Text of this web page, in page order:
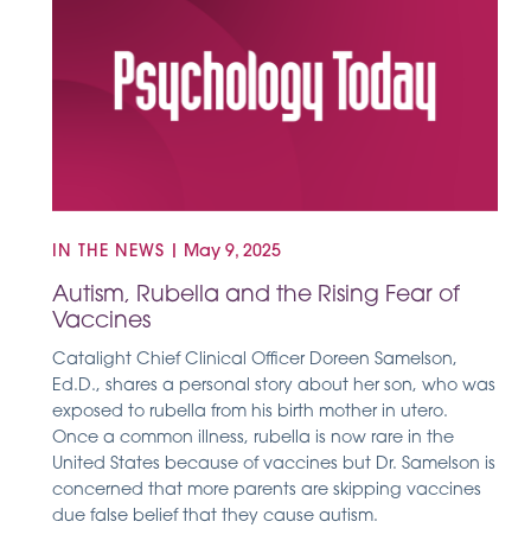
IN THE NEWS May 9, 2025
Autism, Rubella and the Rising Fear of
Vaccines
Catalight Chief Clinical Officer Doreen Samelson,
Ed.D., shares a personal story about her son, who was
exposed to rubella from his birth mother in utero.
Once a common illness, rubella is now rare in the
United States because of vaccines but Dr. Samelson is
concerned that more parents are skipping vaccines
due false belief that they cause autism.